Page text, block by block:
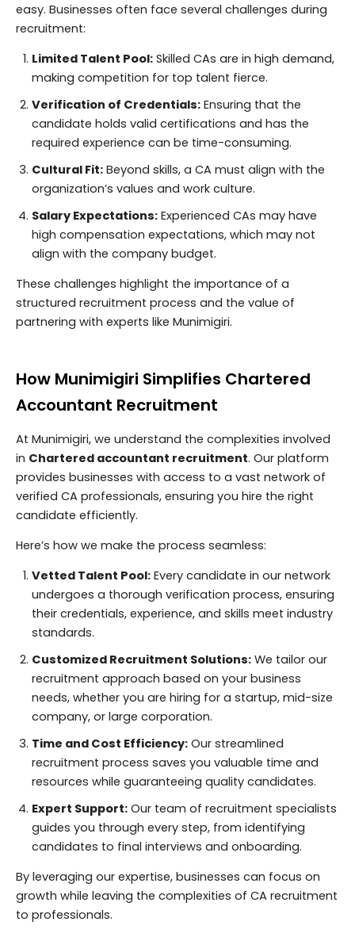
easy. Businesses often face several challenges during
recruitment:
Limited Talent Pool: Skilled CAs are in high demand,
making competition for top talent fierce.
Verification of Credentials: Ensuring that the
candidate holds valid certifications and has the
required experience can be time-consuming.
Cultural Fit: Beyond skills, a CA must align with the
organization’s values and work culture.
Salary Expectations: Experienced CAs may have
high compensation expectations, which may not
align with the company budget.
These challenges highlight the importance of a
structured recruitment process and the value of
partnering with experts like Munimigiri.
How Munimigiri Simplifies Chartered
Accountant Recruitment
At Munimigiri, we understand the complexities involved
in Chartered accountant recruitment. Our platform
provides businesses with access to a vast network of
verified CA professionals, ensuring you hire the right
candidate efficiently.
Here’s how we make the process seamless:
Vetted Talent Pool: Every candidate in our network
undergoes a thorough verification process, ensuring
their credentials, experience, and skills meet industry
standards.
Customized Recruitment Solutions: We tailor our
recruitment approach based on your business
needs, whether you are hiring for a startup, mid-size
company, or large corporation.
Time and Cost Efficiency: Our streamlined
recruitment process saves you valuable time and
resources while guaranteeing quality candidates.
Expert Support: Our team of recruitment specialists
guides you through every step, from identifying
candidates to final interviews and onboarding.
By leveraging our expertise, businesses can focus on
growth while leaving the complexities of CA recruitment
to professionals.